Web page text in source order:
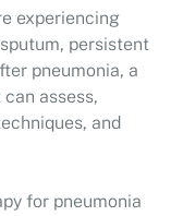
experiencing
persistent
pneumonia, a
assess,
and
for pneumonia